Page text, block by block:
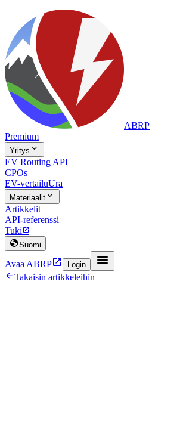
ABRP
Premium
Yritys 
EV Routing API
CPOs
EV-vertailuUra
Materiaalit 
Artikkelit
API-referenssi
Tuki 
Suomi
Avaa ABRP Login 
Takaisin artikkeleihin